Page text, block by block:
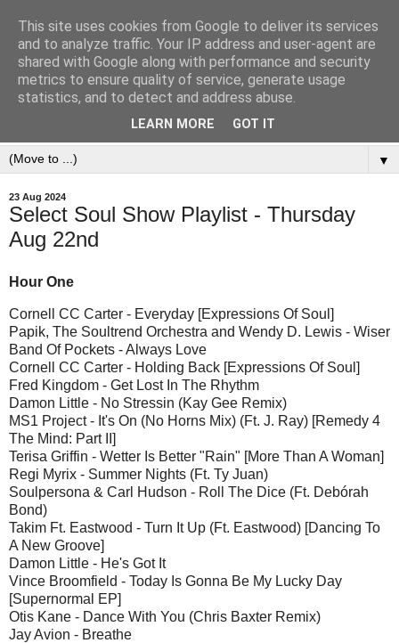
▼
23 Aug 2024
Select Soul Show Playlist - Thursday
Aug 22nd
Hour One
Cornell CC Carter - Everyday [Expressions Of Soul]
Papik, The Soultrend Orchestra and Wendy D. Lewis - Wiser
Band Of Pockets - Always Love
Cornell CC Carter - Holding Back [Expressions Of Soul]
Fred Kingdom - Get Lost In The Rhythm
Damon Little - No Stressin (Kay Gee Remix)
MS1 Project - It's On (No Horns Mix) (Ft. J. Ray) [Remedy 4
The Mind: Part II]
Terisa Griffin - Wetter Is Better "Rain" [More Than A Woman]
Regi Myrix - Summer Nights (Ft. Ty Juan)
Soulpersona & Carl Hudson - Roll The Dice (Ft. Debórah
Bond)
Takim Ft. Eastwood - Turn It Up (Ft. Eastwood) [Dancing To
A New Groove]
Damon Little - He's Got It
Vince Broomfield - Today Is Gonna Be My Lucky Day
[Supernormal EP]
Otis Kane - Dance With You (Chris Baxter Remix)
Jay Avion - Breathe
This site uses cookies from Google to deliver its services
and to analyze traffic. Your IP address and user-agent are
shared with Google along with performance and security
metrics to ensure quality of service, generate usage
statistics, and to detect and address abuse.
LEARN MORE GOT IT